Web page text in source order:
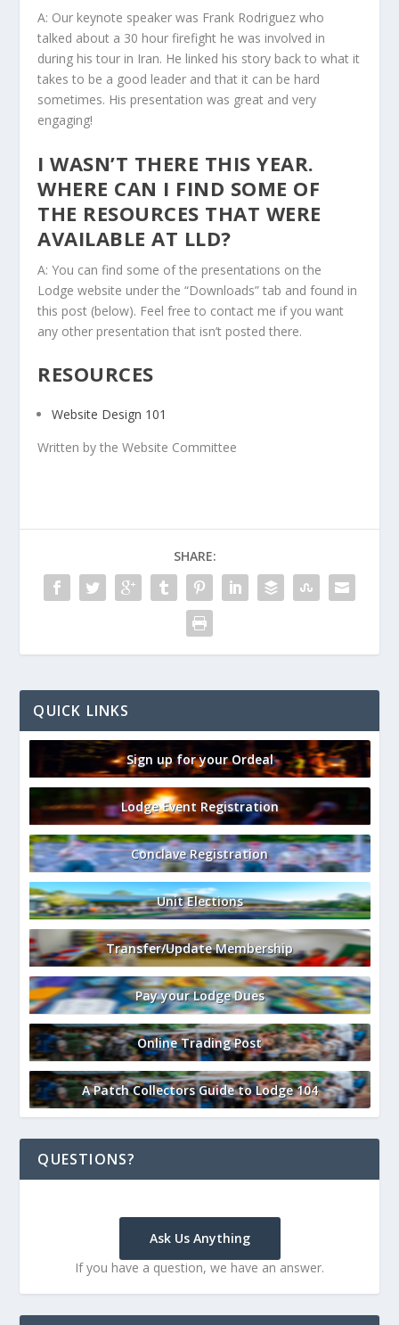
A: Our keynote speaker was Frank Rodriguez who
talked about a 30 hour firefight he was involved in
during his tour in Iran. He linked his story back to what it
takes to be a good leader and that it can be hard
sometimes. His presentation was great and very
engaging!
I WASN’T THERE THIS YEAR.
WHERE CAN I FIND SOME OF
THE RESOURCES THAT WERE
AVAILABLE AT LLD?
A: You can find some of the presentations on the
Lodge website under the “Downloads” tab and found in
this post (below). Feel free to contact me if you want
any other presentation that isn’t posted there.
RESOURCES
Website Design 101
Written by the Website Committee
SHARE:
QUICK LINKS
Sign up for your Ordeal
Lodge Event Registration
Conclave Registration
Unit Elections
Transfer/Update Membership
Pay your Lodge Dues
Online Trading Post
A Patch Collectors Guide to Lodge 104
QUESTIONS?
Ask Us Anything
If you have a question, we have an answer.